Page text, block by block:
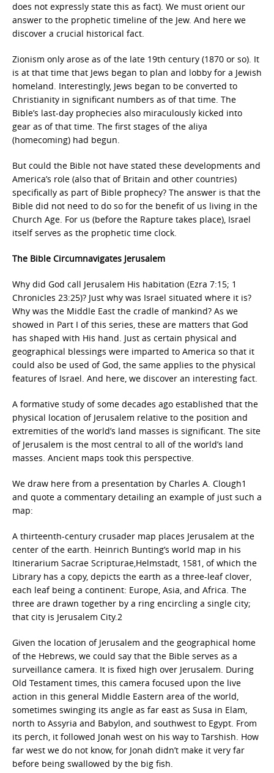
does not expressly state this as fact). We must orient our
answer to the prophetic timeline of the Jew. And here we
discover a crucial historical fact.
Zionism only arose as of the late 19th century (1870 or so). It
is at that time that Jews began to plan and lobby for a Jewish
homeland. Interestingly, Jews began to be converted to
Christianity in significant numbers as of that time. The
Bible’s last-day prophecies also miraculously kicked into
gear as of that time. The first stages of the aliya
(homecoming) had begun.
But could the Bible not have stated these developments and
America’s role (also that of Britain and other countries)
specifically as part of Bible prophecy? The answer is that the
Bible did not need to do so for the benefit of us living in the
Church Age. For us (before the Rapture takes place), Israel
itself serves as the prophetic time clock.
The Bible Circumnavigates Jerusalem
Why did God call Jerusalem His habitation (Ezra 7:15; 1
Chronicles 23:25)? Just why was Israel situated where it is?
Why was the Middle East the cradle of mankind? As we
showed in Part I of this series, these are matters that God
has shaped with His hand. Just as certain physical and
geographical blessings were imparted to America so that it
could also be used of God, the same applies to the physical
features of Israel. And here, we discover an interesting fact.
A formative study of some decades ago established that the
physical location of Jerusalem relative to the position and
extremities of the world’s land masses is significant. The site
of Jerusalem is the most central to all of the world’s land
masses. Ancient maps took this perspective.
We draw here from a presentation by Charles A. Clough1
and quote a commentary detailing an example of just such a
map:
A thirteenth-century crusader map places Jerusalem at the
center of the earth. Heinrich Bunting’s world map in his
Itinerarium Sacrae Scripturae,Helmstadt, 1581, of which the
Library has a copy, depicts the earth as a three-leaf clover,
each leaf being a continent: Europe, Asia, and Africa. The
three are drawn together by a ring encircling a single city;
that city is Jerusalem City.2
Given the location of Jerusalem and the geographical home
of the Hebrews, we could say that the Bible serves as a
surveillance camera. It is fixed high over Jerusalem. During
Old Testament times, this camera focused upon the live
action in this general Middle Eastern area of the world,
sometimes swinging its angle as far east as Susa in Elam,
north to Assyria and Babylon, and southwest to Egypt. From
its perch, it followed Jonah west on his way to Tarshish. How
far west we do not know, for Jonah didn’t make it very far
before being swallowed by the big fish.